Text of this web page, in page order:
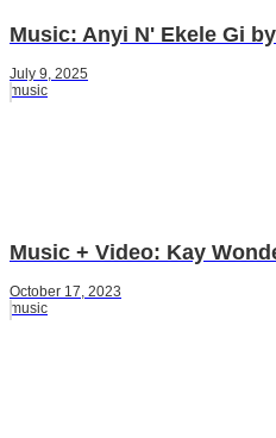
Music: Anyi N' Ekele Gi
July 9, 2025
music
Music + Video: Kay
October 17, 2023
music